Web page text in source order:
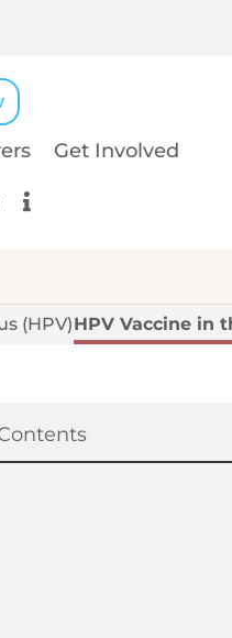
Get Involved
(HPV)HPV Vaccine in